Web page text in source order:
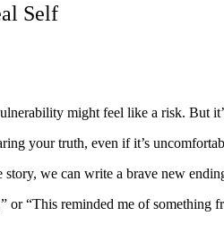
Self
might feel like a risk. But
your truth, even if it’s
story, we can write a brave new
or “This reminded me of